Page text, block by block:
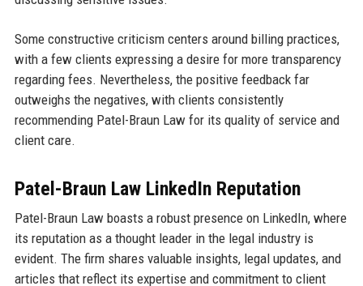
Some constructive criticism centers around billing practices,
with a few clients expressing a desire for more transparency
regarding fees. Nevertheless, the positive feedback far
outweighs the negatives, with clients consistently
recommending Patel-Braun Law for its quality of service and
client care.
Patel-Braun Law LinkedIn Reputation
Patel-Braun Law boasts a robust presence on LinkedIn, where
its reputation as a thought leader in the legal industry is
evident. The firm shares valuable insights, legal updates, and
articles that reflect its expertise and commitment to client